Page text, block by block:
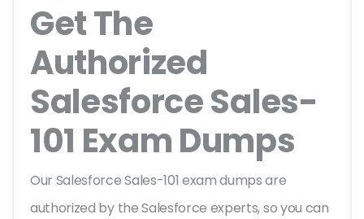
Get The
Authorized
Salesforce Sales-
101 Exam Dumps
Our Salesforce Sales-101 exam dumps are
authorized by the Salesforce experts, so you can